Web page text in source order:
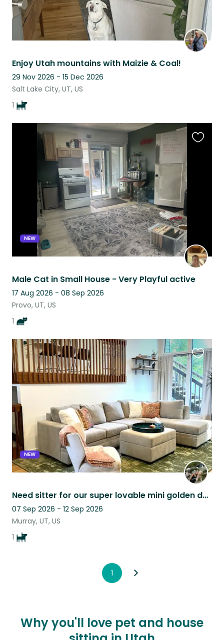
Enjoy Utah mountains with Maizie & Coal!
29 Nov 2026 - 15 Dec 2026
Salt Lake City, UT, US
1
NEW
Male Cat in Small House - Very Playful active
17 Aug 2026 - 08 Sep 2026
Provo, UT, US
1
NEW
Need sitter for our super lovable mini golden doodle
07 Sep 2026 - 12 Sep 2026
Murray, UT, US
1
this
listing
1
Why you'll love pet and house